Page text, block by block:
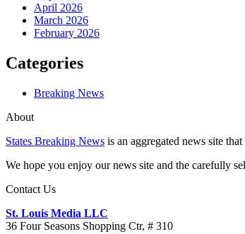
April 2026
March 2026
February 2026
Categories
Breaking News
About
States Breaking News is an aggregated news site
We hope you enjoy our news site and the carefully
Contact Us
St. Louis Media LLC
36 Four Seasons Shopping Ctr, # 310